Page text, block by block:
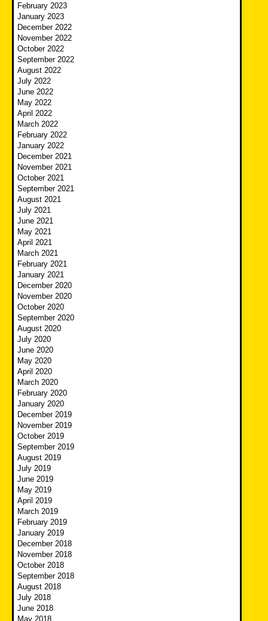
February 2023
January 2023
December 2022
November 2022
October 2022
September 2022
August 2022
July 2022
June 2022
May 2022
April 2022
March 2022
February 2022
January 2022
December 2021
November 2021
October 2021
September 2021
August 2021
July 2021
June 2021
May 2021
April 2021
March 2021
February 2021
January 2021
December 2020
November 2020
October 2020
September 2020
August 2020
July 2020
June 2020
May 2020
April 2020
March 2020
February 2020
January 2020
December 2019
November 2019
October 2019
September 2019
August 2019
July 2019
June 2019
May 2019
April 2019
March 2019
February 2019
January 2019
December 2018
November 2018
October 2018
September 2018
August 2018
July 2018
June 2018
May 2018